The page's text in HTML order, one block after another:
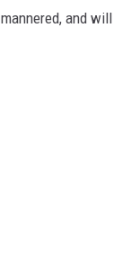
and will